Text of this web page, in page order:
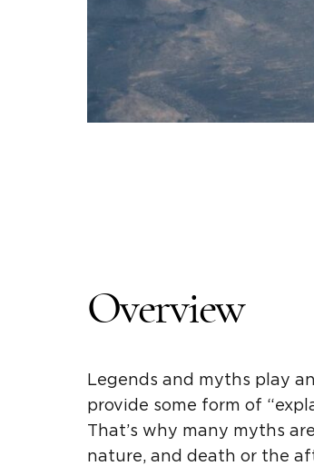
Overview
Legends and myths play
provide some form of
That’s why many myths
nature, and death or the